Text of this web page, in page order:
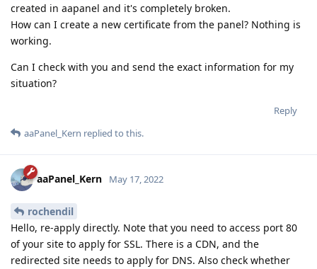
created in aapanel and it's completely broken.
How can I create a new certificate from the panel? Nothing is
working.
Can I check with you and send the exact information for my
situation?
Reply
aaPanel_Kern replied to this.
aaPanel_Kern May 17, 2022
rochendil
Hello, re-apply directly. Note that you need to access port 80
of your site to apply for SSL. There is a CDN, and the
redirected site needs to apply for DNS. Also check whether